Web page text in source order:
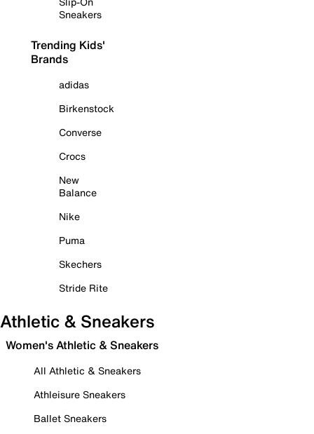
Sneakers
Trending Kids'
Brands
adidas
Birkenstock
Converse
Crocs
New
Balance
Nike
Puma
Skechers
Stride Rite
Athletic & Sneakers
Women's Athletic & Sneakers
All Athletic & Sneakers
Athleisure Sneakers
Ballet Sneakers